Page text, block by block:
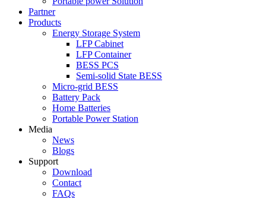
Partner
Products
Energy Storage System
LFP Cabinet
LFP Container
BESS PCS
Semi-solid State BESS
Micro-grid BESS
Battery Pack
Home Batteries
Portable Power Station
Media
News
Blogs
Support
Download
Contact
FAQs